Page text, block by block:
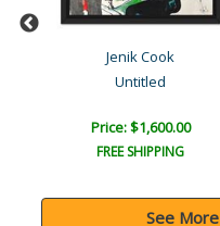
Jenik Cook
Untitled
Price: $1,600.00
FREE SHIPPING
See